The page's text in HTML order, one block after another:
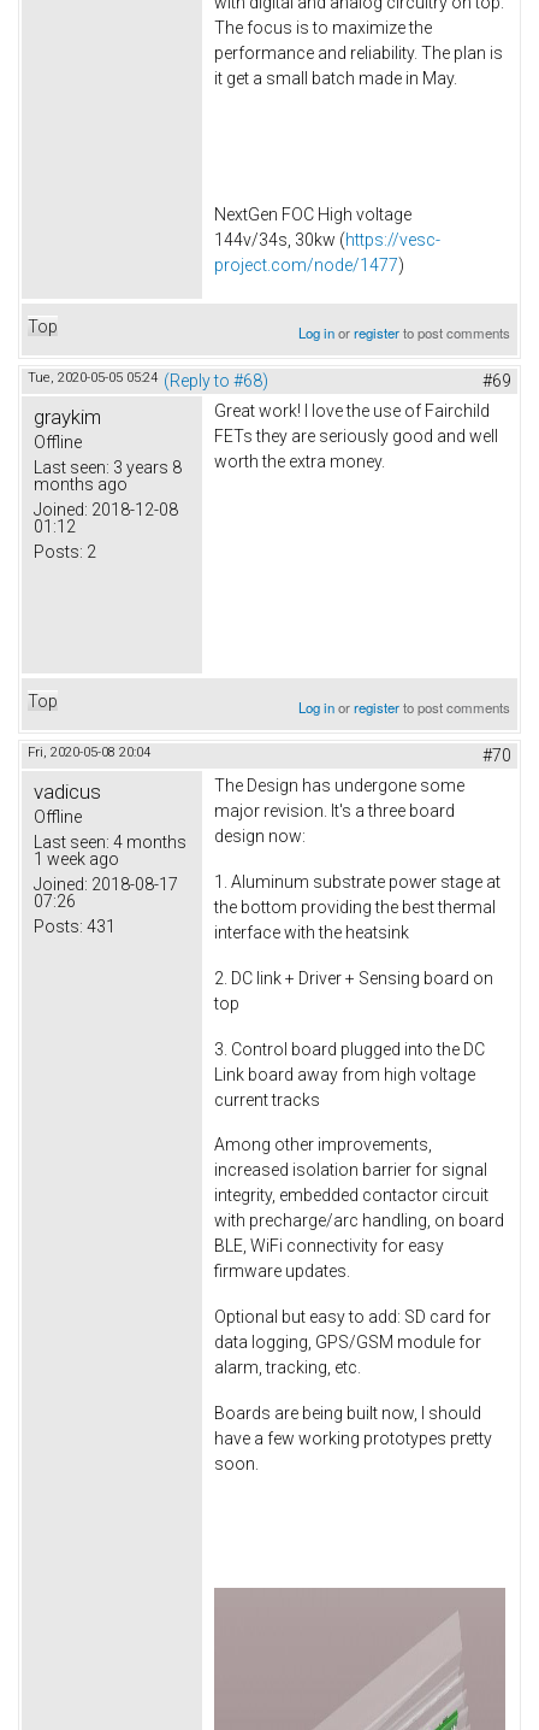
The focus is to maximize the
performance and reliability. The plan is
it get a small batch made in May.
NextGen FOC High voltage
144v/34s, 30kw (https://vesc-
project.com/node/1477)
Top Log inorregisterto post comments
Tue, 2020-05-05 05:24 (Reply to #68) #69
graykim
Offline
Last seen: 3 years 8
months ago
Joined: 2018-12-08
01:12
Posts: 2
Great work! I love the use of Fairchild
FETs they are seriously good and well
worth the extra money.
Top Log inorregisterto post comments
Fri, 2020-05-08 20:04 #70
vadicus
Offline
Last seen: 4 months
1 week ago
Joined: 2018-08-17
07:26
Posts: 431
The Design has undergone some
major revision. It's a three board
design now:
1. Aluminum substrate power stage at
the bottom providing the best thermal
interface with the heatsink
2. DC link + Driver + Sensing board on
top
3. Control board plugged into the DC
Link board away from high voltage
current tracks
Among other improvements,
increased isolation barrier for signal
integrity, embedded contactor circuit
with precharge/arc handling, on board
BLE, WiFi connectivity for easy
firmware updates.
Optional but easy to add: SD card for
data logging, GPS/GSM module for
alarm, tracking, etc.
Boards are being built now, I should
have a few working prototypes pretty
soon.